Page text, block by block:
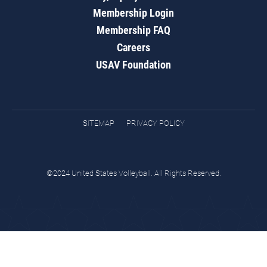
Membership Login
Membership FAQ
Careers
USAV Foundation
SITEMAP PRIVACY POLICY
©2024 United States Volleyball. All Rights Reserved.